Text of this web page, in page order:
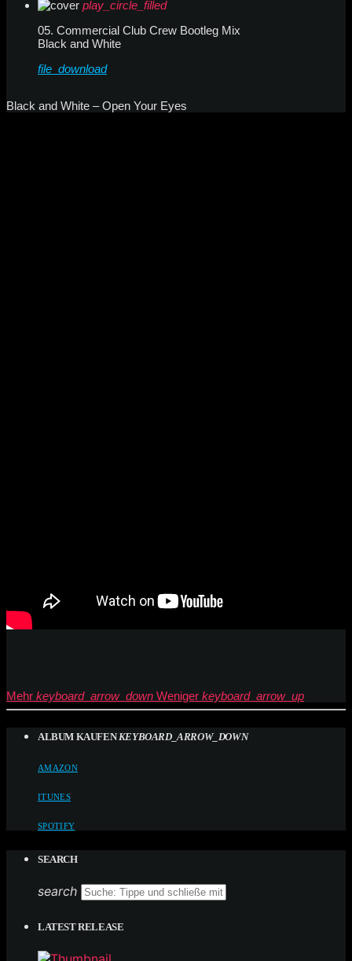
play_circle_filled
05. Commercial Club Crew Bootleg Mix
Black and White
file_download
Black and White – Open Your Eyes
Mehr keyboard_arrow_down Weniger keyboard_arrow_up
ALBUM KAUFEN KEYBOARD_ARROW_DOWN
AMAZON
ITUNES
SPOTIFY
SEARCH
search
LATEST RELEASE